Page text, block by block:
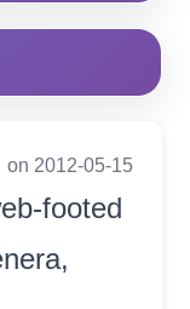
on 2012-05-15
footed